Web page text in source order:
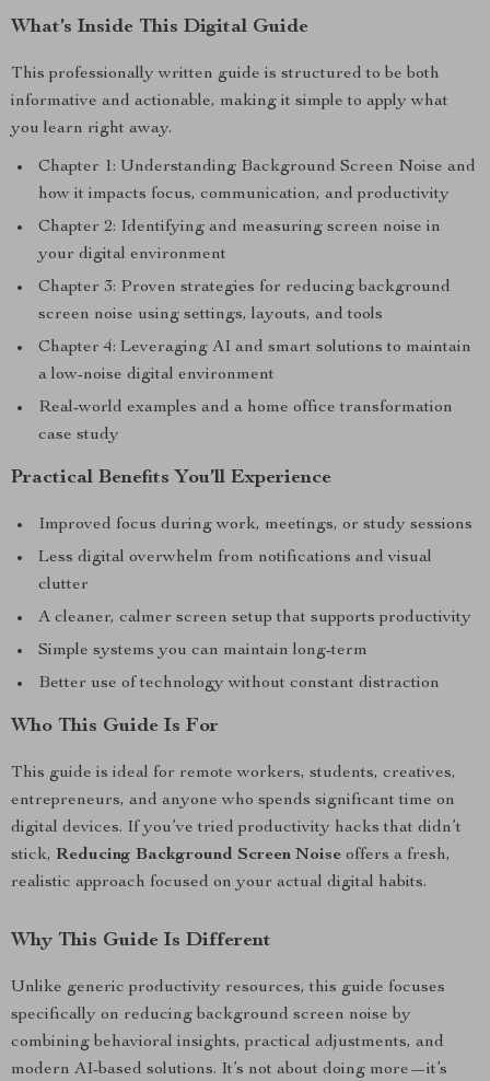
What’s Inside This Digital Guide
This professionally written guide is structured to be both
informative and actionable, making it simple to apply what
you learn right away.
Chapter 1: Understanding Background Screen Noise and
how it impacts focus, communication, and productivity
Chapter 2: Identifying and measuring screen noise in
your digital environment
Chapter 3: Proven strategies for reducing background
screen noise using settings, layouts, and tools
Chapter 4: Leveraging AI and smart solutions to maintain
a low-noise digital environment
Real-world examples and a home office transformation
case study
Practical Benefits You’ll Experience
Improved focus during work, meetings, or study sessions
Less digital overwhelm from notifications and visual
clutter
A cleaner, calmer screen setup that supports productivity
Simple systems you can maintain long-term
Better use of technology without constant distraction
Who This Guide Is For
This guide is ideal for remote workers, students, creatives,
entrepreneurs, and anyone who spends significant time on
digital devices. If you’ve tried productivity hacks that didn’t
stick, Reducing Background Screen Noise offers a fresh,
realistic approach focused on your actual digital habits.
Why This Guide Is Different
Unlike generic productivity resources, this guide focuses
specifically on reducing background screen noise by
combining behavioral insights, practical adjustments, and
modern AI-based solutions. It’s not about doing more—it’s